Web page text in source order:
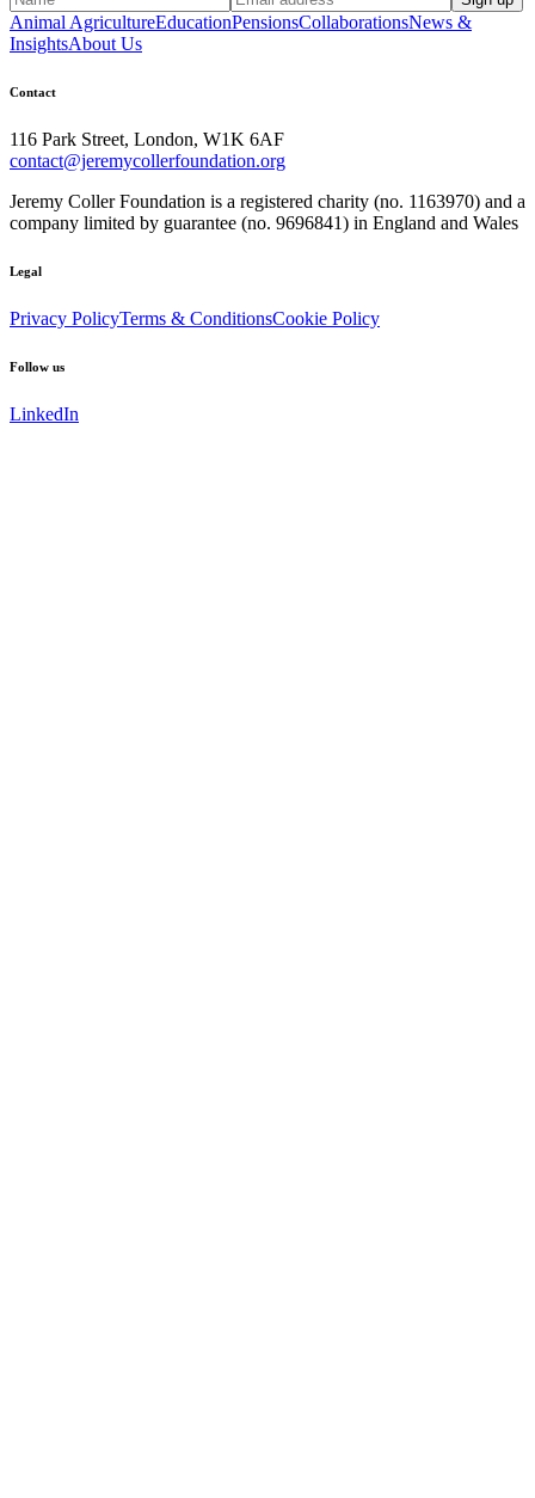
Animal AgricultureEducationPensionsCollaborationsNews &
InsightsAbout Us
Contact
116 Park Street, London, W1K 6AF
contact@jeremycollerfoundation.org
Jeremy Coller Foundation is a registered charity (no. 1163970) and a
company limited by guarantee (no. 9696841) in England and Wales
Legal
Privacy PolicyTerms & ConditionsCookie Policy
Follow us
LinkedIn